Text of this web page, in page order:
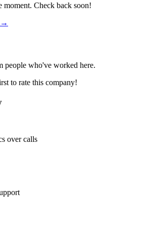
moment. Check back soon!
→
people who've worked here.
to rate this company!
over calls